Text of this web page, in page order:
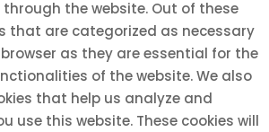
the website. Out of these
that are categorized as necessary
as they are essential for the
of the website. We also
that help us analyze and
use this website. These cookies will